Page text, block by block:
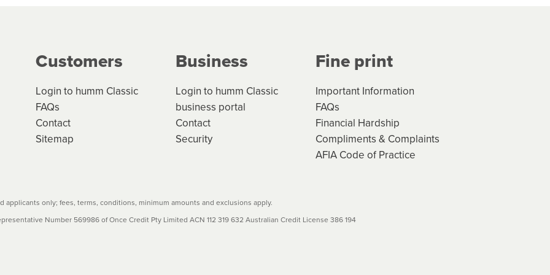
credit contracts are subject to fee caps and interest will not apply. Please review
before accepting. For more details, please refer to your loan schedule
Customers
Login to humm Classic
FAQs
Contact
Sitemap
Business
Login to humm Classic
business portal
Contact
Security
Fine print
Important Information
FAQs
Financial Hardship
Compliments & Complaints
AFIA Code of Practice
applicants only; fees, terms, conditions, minimum amounts and exclusions apply.
Number 569986 of Once Credit Pty Limited ACN 112 319 632 Australian Credit License 386 194